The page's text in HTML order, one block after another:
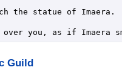
the statue of Imaera.
Guild